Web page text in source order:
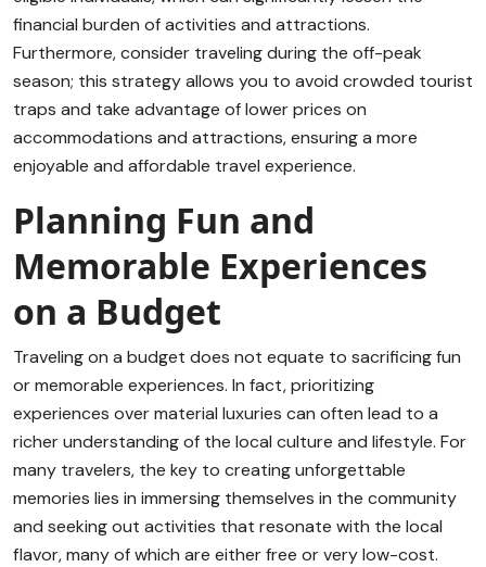
financial burden of activities and attractions.
Furthermore, consider traveling during the off-peak
season; this strategy allows you to avoid crowded tourist
traps and take advantage of lower prices on
accommodations and attractions, ensuring a more
enjoyable and affordable travel experience.
Planning Fun and
Memorable Experiences
on a Budget
Traveling on a budget does not equate to sacrificing fun
or memorable experiences. In fact, prioritizing
experiences over material luxuries can often lead to a
richer understanding of the local culture and lifestyle. For
many travelers, the key to creating unforgettable
memories lies in immersing themselves in the community
and seeking out activities that resonate with the local
flavor, many of which are either free or very low-cost.